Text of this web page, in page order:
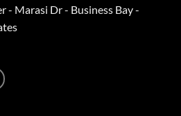
- Marasi Dr - Business Bay -